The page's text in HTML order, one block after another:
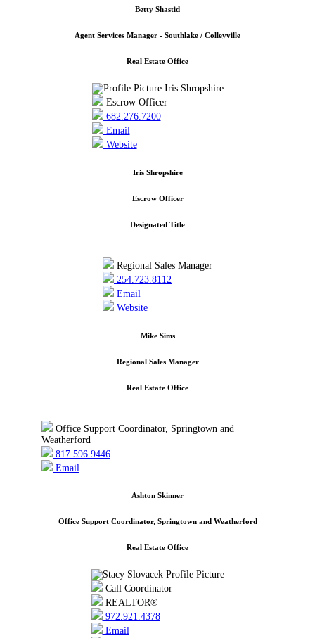
Betty Shastid
Agent Services Manager - Southlake / Colleyville
Real Estate Office
Escrow Officer
682.276.7200
Email
Website
Iris Shropshire
Escrow Officer
Designated Title
Regional Sales Manager
254.723.8112
Email
Website
Mike Sims
Regional Sales Manager
Real Estate Office
Office Support Coordinator, Springtown and
Weatherford
817.596.9446
Email
Ashton Skinner
Office Support Coordinator, Springtown and Weatherford
Real Estate Office
Call Coordinator
REALTOR®
972.921.4378
Email